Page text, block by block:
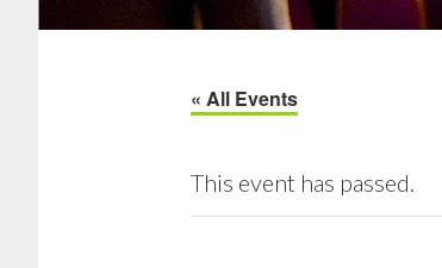
« All Events
This event has passed.